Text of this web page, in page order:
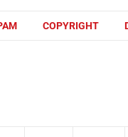
COPYRIGHT